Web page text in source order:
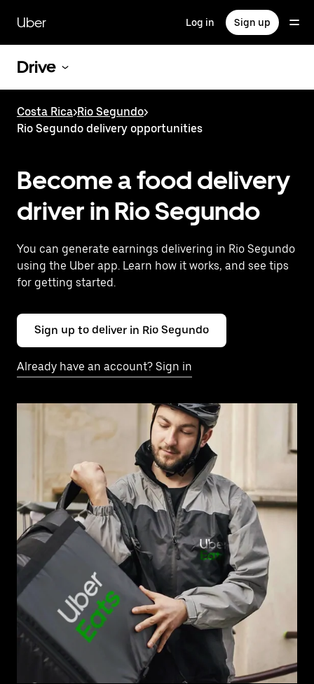
main
content
Uber Log in Sign up
Drive
Costa Rica>Rio Segundo>
Rio Segundo delivery opportunities
Become a food delivery
driver in Rio Segundo
You can generate earnings delivering in Rio Segundo
using the Uber app. Learn how it works, and see tips
for getting started.
Sign up to deliver in Rio Segundo
Already have an account? Sign in